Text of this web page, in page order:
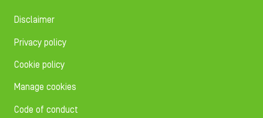
Disclaimer
Privacy policy
Cookie policy
Manage cookies
Code of conduct